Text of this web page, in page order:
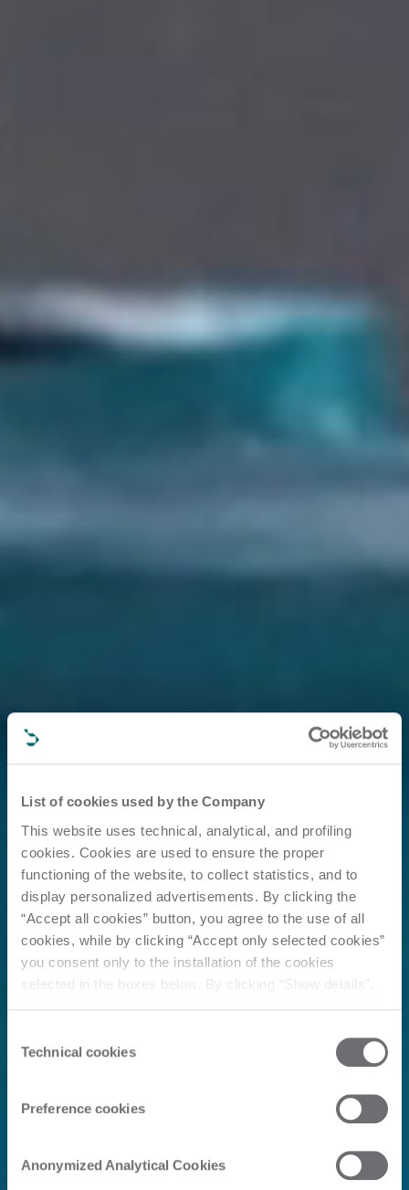
List of cookies used by the Company
This website uses technical, analytical, and profiling
cookies. Cookies are used to ensure the proper
functioning of the website, to collect statistics, and to
display personalized advertisements. By clicking the
“Accept all cookies” button, you agree to the use of all
cookies, while by clicking “Accept only selected cookies”
you consent only to the installation of the cookies
selected in the boxes below. By clicking “Show details”,
Click here to view the privacy policy.
Selection
Technical cookies
Preference cookies
Anonymized Analytical Cookies